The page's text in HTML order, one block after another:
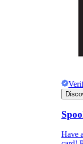
Have